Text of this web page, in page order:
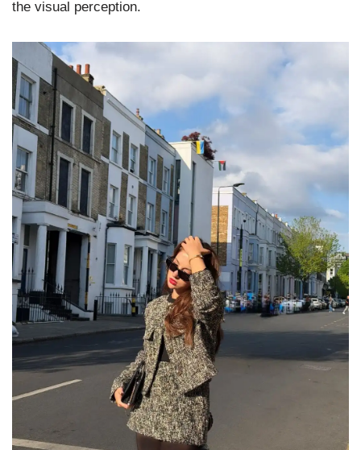
the visual perception.